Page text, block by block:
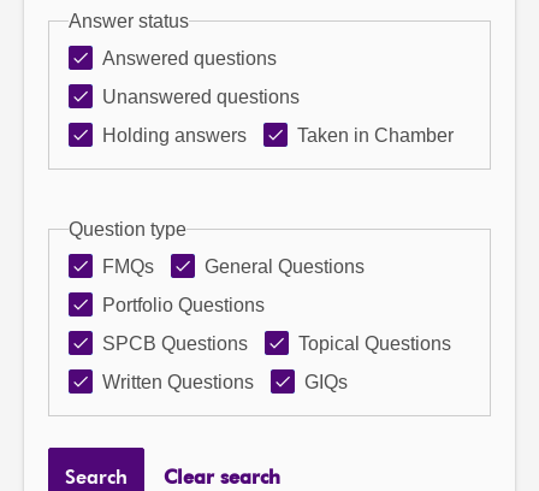
Answer status
Answered questions
Unanswered questions
Holding answers
Taken in Chamber
Question type
FMQs
General Questions
Portfolio Questions
SPCB Questions
Topical Questions
Written Questions
GIQs
Search Clear search